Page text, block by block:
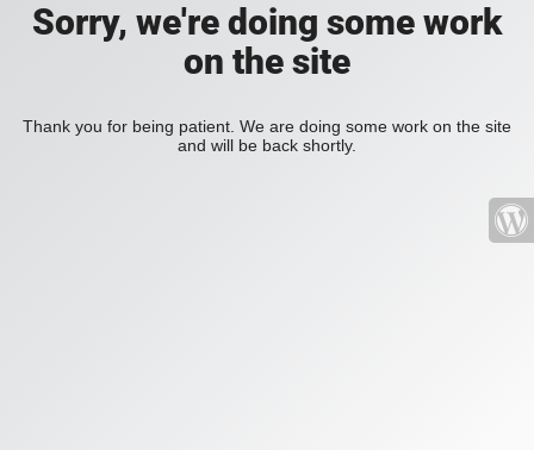
Sorry, we're doing some work
on the site
Thank you for being patient. We are doing some work on the site
and will be back shortly.